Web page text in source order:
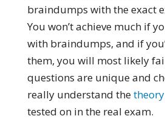
braindumps with the exact
You won’t achieve much if
with braindumps, and if
them, you will most likely
questions are unique and
really understand thetheory
tested on in the real exam.